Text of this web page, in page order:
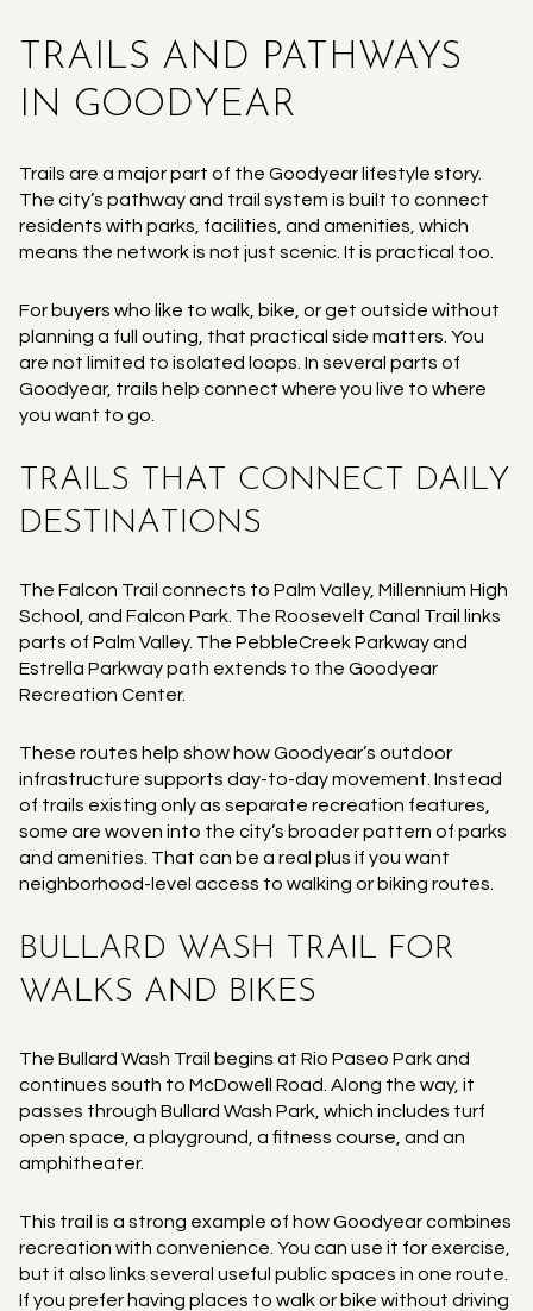
TRAILS AND PATHWAYS
IN GOODYEAR
Trails are a major part of the Goodyear lifestyle story.
The city’s pathway and trail system is built to connect
residents with parks, facilities, and amenities, which
means the network is not just scenic. It is practical too.
For buyers who like to walk, bike, or get outside without
planning a full outing, that practical side matters. You
are not limited to isolated loops. In several parts of
Goodyear, trails help connect where you live to where
you want to go.
TRAILS THAT CONNECT DAILY
DESTINATIONS
The Falcon Trail connects to Palm Valley, Millennium High
School, and Falcon Park. The Roosevelt Canal Trail links
parts of Palm Valley. The PebbleCreek Parkway and
Estrella Parkway path extends to the Goodyear
Recreation Center.
These routes help show how Goodyear’s outdoor
infrastructure supports day-to-day movement. Instead
of trails existing only as separate recreation features,
some are woven into the city’s broader pattern of parks
and amenities. That can be a real plus if you want
neighborhood-level access to walking or biking routes.
BULLARD WASH TRAIL FOR
WALKS AND BIKES
The Bullard Wash Trail begins at Rio Paseo Park and
continues south to McDowell Road. Along the way, it
passes through Bullard Wash Park, which includes turf
open space, a playground, a fitness course, and an
amphitheater.
This trail is a strong example of how Goodyear combines
recreation with convenience. You can use it for exercise,
but it also links several useful public spaces in one route.
If you prefer having places to walk or bike without driving